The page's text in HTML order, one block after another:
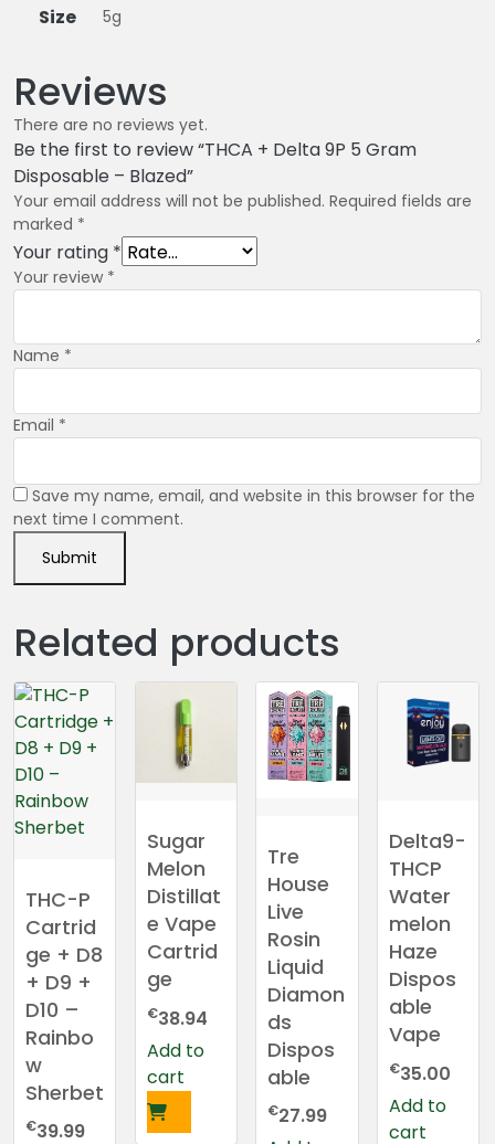
Size 5g
Reviews
There are no reviews yet.
Be the first to review “THCA + Delta 9P 5 Gram
Disposable – Blazed”
Your email address will not be published. Required fields are
marked *
Your rating *
Your review *
Name *
Email *
Save my name, email, and website in this browser for the
next time I comment.
Related products
THC-P
Cartrid
ge + D8
+ D9 +
D10 –
Rainbo
w
Sherbet
€39.99
Sugar
Melon
Distillat
e Vape
Cartrid
ge
€38.94
Add to
cart
Tre
House
Live
Rosin
Liquid
Diamon
ds
Dispos
able
€27.99
Delta9-
THCP
Water
melon
Haze
Dispos
able
Vape
€35.00
Add to
cart